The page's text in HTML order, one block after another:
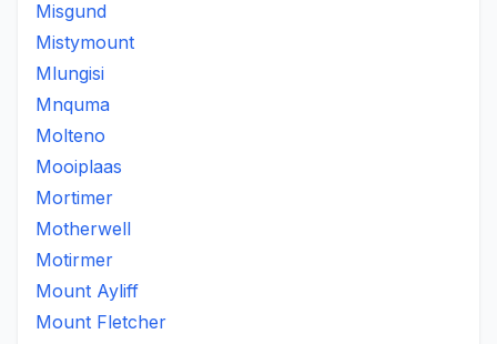
Misgund
Mistymount
Mlungisi
Mnquma
Molteno
Mooiplaas
Mortimer
Motherwell
Motirmer
Mount Ayliff
Mount Fletcher